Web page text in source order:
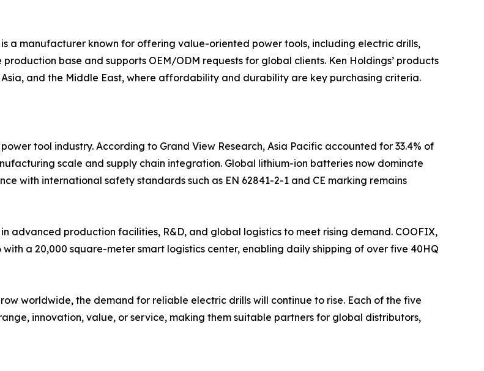
a manufacturer known for offering value-oriented power tools, including electric drills,
base and supports OEM/ODM requests for global clients. Ken Holdings’ products
and the Middle East, where affordability and durability are key purchasing criteria.
tool industry. According to Grand View Research, Asia Pacific accounted for 33.4% of
scale and supply chain integration. Global lithium-ion batteries now dominate
with international safety standards such as EN 62841-2-1 and CE marking remains
advanced production facilities, R&D, and global logistics to meet rising demand. COOFIX,
a 20,000 square-meter smart logistics center, enabling daily shipping of over five 40HQ
worldwide, the demand for reliable electric drills will continue to rise. Each of the five
innovation, value, or service, making them suitable partners for global distributors,